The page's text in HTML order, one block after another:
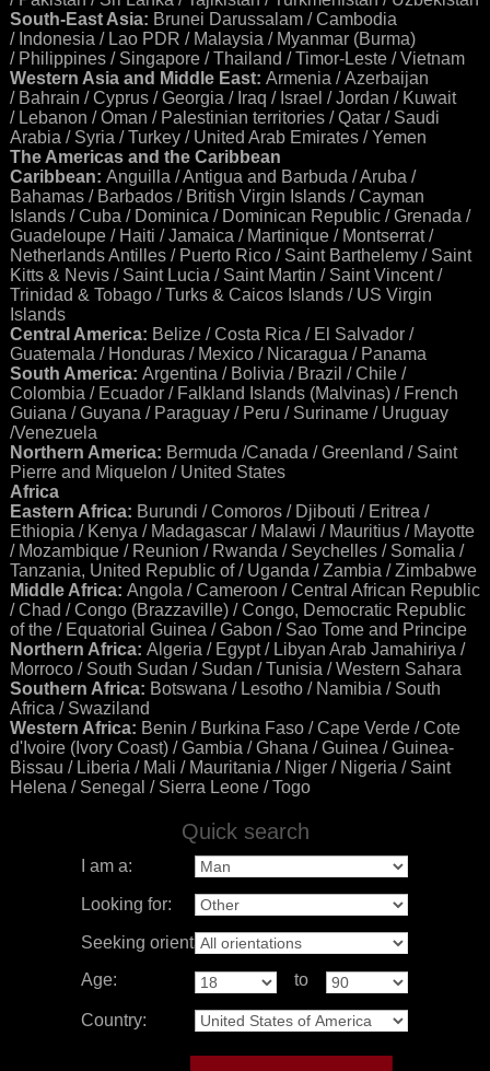
South-East Asia: Brunei Darussalam / Cambodia
/ Indonesia / Lao PDR / Malaysia / Myanmar (Burma)
/ Philippines / Singapore / Thailand / Timor-Leste / Vietnam
Western Asia and Middle East: Armenia / Azerbaijan
/ Bahrain / Cyprus / Georgia / Iraq / Israel / Jordan / Kuwait
/ Lebanon / Oman / Palestinian territories / Qatar / Saudi
Arabia / Syria / Turkey / United Arab Emirates / Yemen
The Americas and the Caribbean
Caribbean: Anguilla / Antigua and Barbuda / Aruba /
Bahamas / Barbados / British Virgin Islands / Cayman
Islands / Cuba / Dominica / Dominican Republic / Grenada /
Guadeloupe / Haiti / Jamaica / Martinique / Montserrat /
Netherlands Antilles / Puerto Rico / Saint Barthelemy / Saint
Kitts & Nevis / Saint Lucia / Saint Martin / Saint Vincent /
Trinidad & Tobago / Turks & Caicos Islands / US Virgin
Islands
Central America: Belize / Costa Rica / El Salvador /
Guatemala / Honduras / Mexico / Nicaragua / Panama
South America: Argentina / Bolivia / Brazil / Chile /
Colombia / Ecuador / Falkland Islands (Malvinas) / French
Guiana / Guyana / Paraguay / Peru / Suriname / Uruguay
/Venezuela
Northern America: Bermuda /Canada / Greenland / Saint
Pierre and Miquelon / United States
Africa
Eastern Africa: Burundi / Comoros / Djibouti / Eritrea /
Ethiopia / Kenya / Madagascar / Malawi / Mauritius / Mayotte
/ Mozambique / Reunion / Rwanda / Seychelles / Somalia /
Tanzania, United Republic of / Uganda / Zambia / Zimbabwe
Middle Africa: Angola / Cameroon / Central African Republic
/ Chad / Congo (Brazzaville) / Congo, Democratic Republic
of the / Equatorial Guinea / Gabon / Sao Tome and Principe
Northern Africa: Algeria / Egypt / Libyan Arab Jamahiriya /
Morroco / South Sudan / Sudan / Tunisia / Western Sahara
Southern Africa: Botswana / Lesotho / Namibia / South
Africa / Swaziland
Western Africa: Benin / Burkina Faso / Cape Verde / Cote
d'Ivoire (Ivory Coast) / Gambia / Ghana / Guinea / Guinea-
Bissau / Liberia / Mali / Mauritania / Niger / Nigeria / Saint
Helena / Senegal / Sierra Leone / Togo
Quick search
I am a:
Looking for:
Seeking orientation:
Age:
to
Country: